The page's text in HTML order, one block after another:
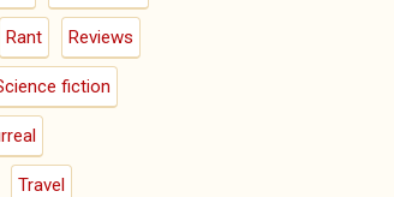
Rant Reviews
fiction
Travel